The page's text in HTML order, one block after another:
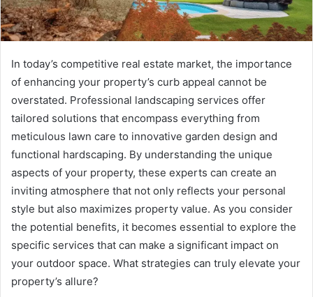
In today’s competitive real estate market, the importance
of enhancing your property’s curb appeal cannot be
overstated. Professional landscaping services offer
tailored solutions that encompass everything from
meticulous lawn care to innovative garden design and
functional hardscaping. By understanding the unique
aspects of your property, these experts can create an
inviting atmosphere that not only reflects your personal
style but also maximizes property value. As you consider
the potential benefits, it becomes essential to explore the
specific services that can make a significant impact on
your outdoor space. What strategies can truly elevate your
property’s allure?